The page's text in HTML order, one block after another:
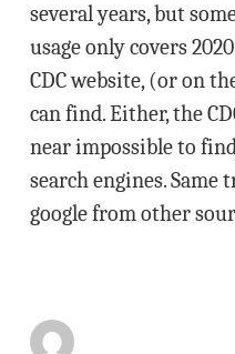
several years, but
usage only covers
CDC website, (or on
can find. Either, the
near impossible to
search engines.
google from other